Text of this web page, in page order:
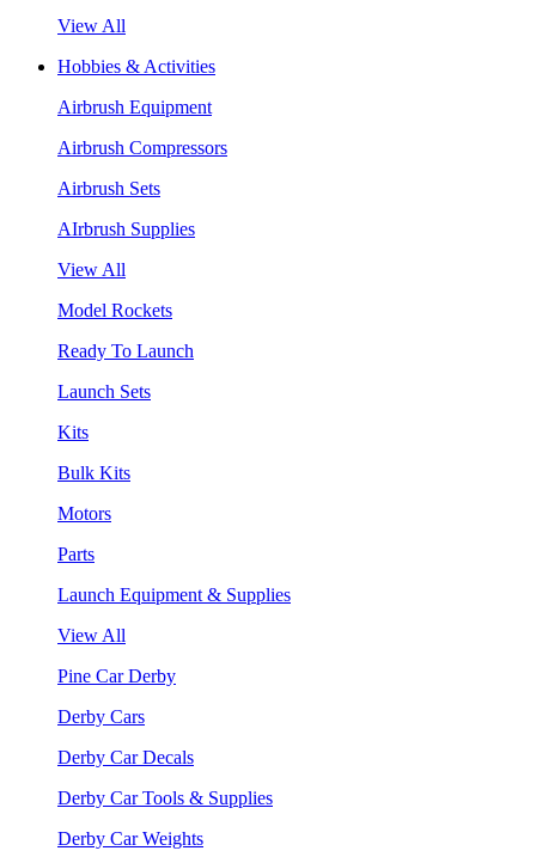
View All
Hobbies & Activities
Airbrush Equipment
Airbrush Compressors
Airbrush Sets
AIrbrush Supplies
View All
Model Rockets
Ready To Launch
Launch Sets
Kits
Bulk Kits
Motors
Parts
Launch Equipment & Supplies
View All
Pine Car Derby
Derby Cars
Derby Car Decals
Derby Car Tools & Supplies
Derby Car Weights